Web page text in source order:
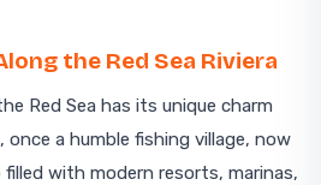
the Red Sea Riviera
Red Sea has its unique charm
once a humble fishing village, now
with modern resorts, marinas,